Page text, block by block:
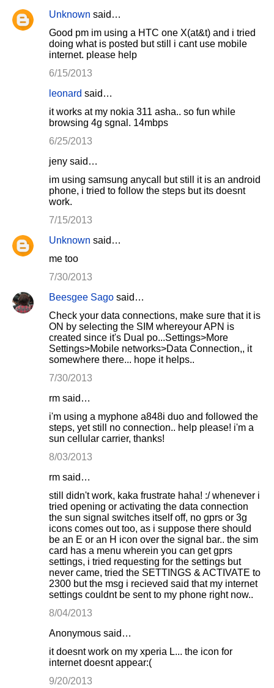
Unknown said…
Good pm im using a HTC one X(at&t) and i tried
doing what is posted but still i cant use mobile
internet. please help
6/15/2013
leonard said…
it works at my nokia 311 asha.. so fun while
browsing 4g sgnal. 14mbps
6/25/2013
jeny said…
im using samsung anycall but still it is an android
phone, i tried to follow the steps but its doesnt
work.
7/15/2013
Unknown said…
me too
7/30/2013
Beesgee Sago said…
Check your data connections, make sure that it is
ON by selecting the SIM whereyour APN is
created since it's Dual po...Settings>More
Settings>Mobile networks>Data Connection,, it
somewhere there... hope it helps..
7/30/2013
rm said…
i'm using a myphone a848i duo and followed the
steps, yet still no connection.. help please! i'm a
sun cellular carrier, thanks!
8/03/2013
rm said…
still didn't work, kaka frustrate haha! :/ whenever i
tried opening or activating the data connection
the sun signal switches itself off, no gprs or 3g
icons comes out too, as i suppose there should
be an E or an H icon over the signal bar.. the sim
card has a menu wherein you can get gprs
settings, i tried requesting for the settings but
never came, tried the SETTINGS & ACTIVATE to
2300 but the msg i recieved said that my internet
settings couldnt be sent to my phone right now..
8/04/2013
Anonymous said…
it doesnt work on my xperia L... the icon for
internet doesnt appear:(
9/20/2013